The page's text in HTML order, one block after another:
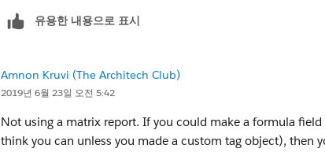
유용한 내용으로 표시
Amnon Kruvi (The Architech Club)
2019년 6월 23일 오전 5:42
Not using a matrix report. If you could make a formula
think you can unless you made a custom tag object), then